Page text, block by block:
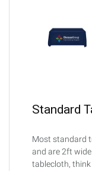
Standard
Most standard
and are 2ft
tablecloth,